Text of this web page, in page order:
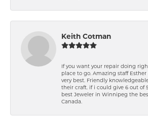
Keith Cotman
If you want your repair doing
place to go. Amazing staff
very best. Friendly
their craft. if i could give 6 out of
best Jeweler in Winnipeg the
Canada.